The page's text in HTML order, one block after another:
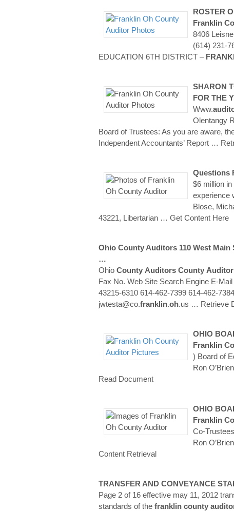
ROSTER
Franklin
8406
(614) 231-
EDUCATION 6TH DISTRICT –
SHARON
FOR THE
Www.
Olentangy
Board of Trustees: As you are aware,
Independent Accountants’ Report …
Questions
$6 million
experience
Blose,
43221, Libertarian … Get Content Here
Ohio County Auditors 110 West
…
Ohio County Auditors County Auditor
Fax No. Web Site Search Engine E-
43215-6310 614-462-7399 614-462-
jwtesta@co.franklin.oh.us … Retrieve
OHIO
Franklin
) Board of
Ron
Read Document
OHIO
Franklin
Co-
Ron
Content Retrieval
TRANSFER AND CONVEYANCE
Page 2 of 16 effective may 11, 2012
standards of the franklin county